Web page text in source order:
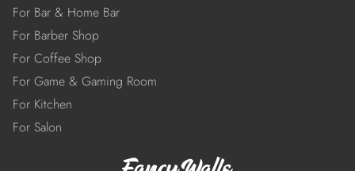
For Bar & Home Bar
For Barber Shop
For Coffee Shop
For Game & Gaming Room
For Kitchen
For Salon